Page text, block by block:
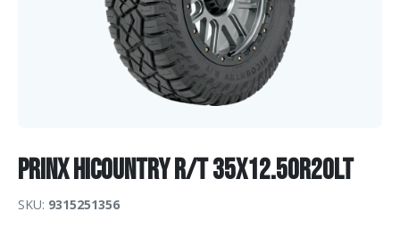
Prinx HiCOUNTRY R/T 35X12.50R20LT
SKU: 9315251356